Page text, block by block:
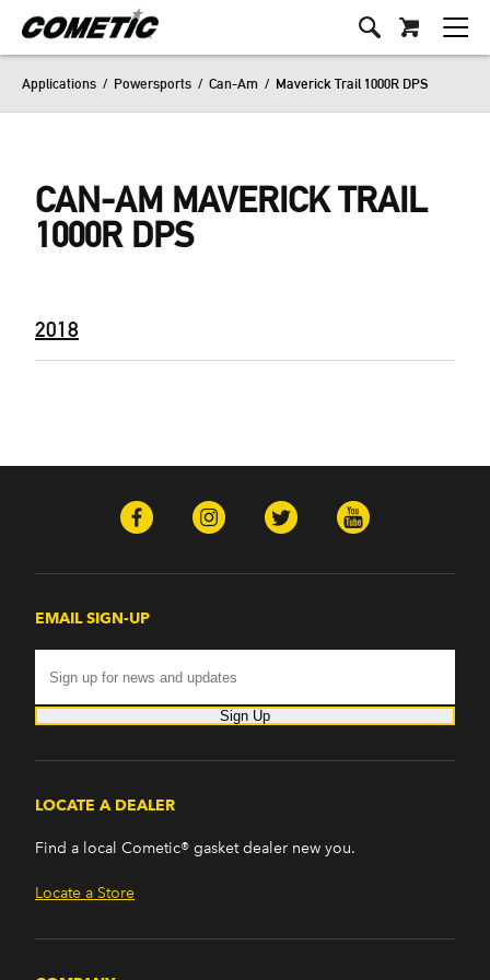
Applications / Powersports / Can-Am / Maverick Trail 1000R DPS
CAN-AM MAVERICK TRAIL
1000R DPS
2018
EMAIL SIGN-UP
Sign Up
LOCATE A DEALER
Find a local Cometic® gasket dealer new you.
Locate a Store